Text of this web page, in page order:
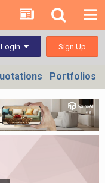
Login Sign Up
Portfolios